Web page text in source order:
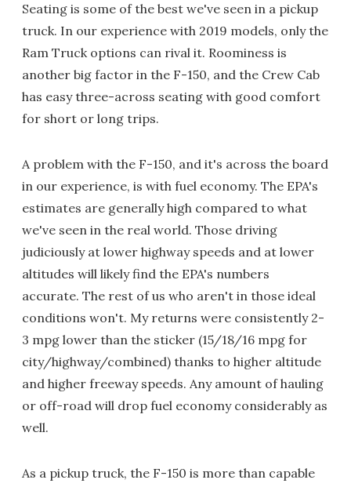
Seating is some of the best we've seen in a pickup
truck. In our experience with 2019 models, only the
Ram Truck options can rival it. Roominess is
another big factor in the F-150, and the Crew Cab
has easy three-across seating with good comfort
for short or long trips.
A problem with the F-150, and it's across the board
in our experience, is with fuel economy. The EPA's
estimates are generally high compared to what
we've seen in the real world. Those driving
judiciously at lower highway speeds and at lower
altitudes will likely find the EPA's numbers
accurate. The rest of us who aren't in those ideal
conditions won't. My returns were consistently 2-
3 mpg lower than the sticker (15/18/16 mpg for
city/highway/combined) thanks to higher altitude
and higher freeway speeds. Any amount of hauling
or off-road will drop fuel economy considerably as
well.
As a pickup truck, the F-150 is more than capable